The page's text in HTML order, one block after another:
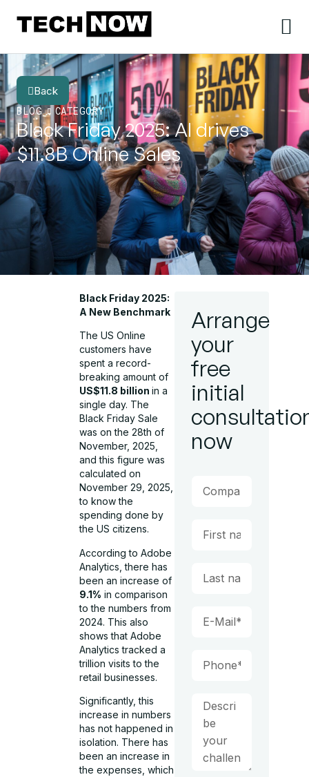
Back
BLOG
CATEGORY
Black Friday 2025: AI drives
$11.8B Online Sales
Black Friday 2025:
A New Benchmark
The US Online
customers have
spent a record-
breaking amount of
US$11.8 billionin a
single day. The
Black Friday Sale
was on the 28th of
November, 2025,
and this figure was
calculated on
November 29, 2025,
to know the
spending done by
the US citizens.
According to Adobe
Analytics, there has
been an increase of
9.1% in comparison
to the numbers from
2024. This also
shows that Adobe
Analytics tracked a
trillion visits to the
retail businesses.
Significantly, this
increase in numbers
has not happened in
isolation. There has
been an increase in
the expenses, which
Arrange
your
free
initial
now